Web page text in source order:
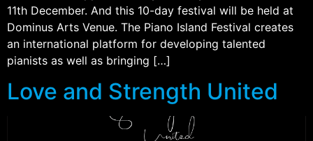
11th December. And this 10-day festival will be held at
Dominus Arts Venue. The Piano Island Festival creates
an international platform for developing talented
pianists as well as bringing […]
Love and Strength United